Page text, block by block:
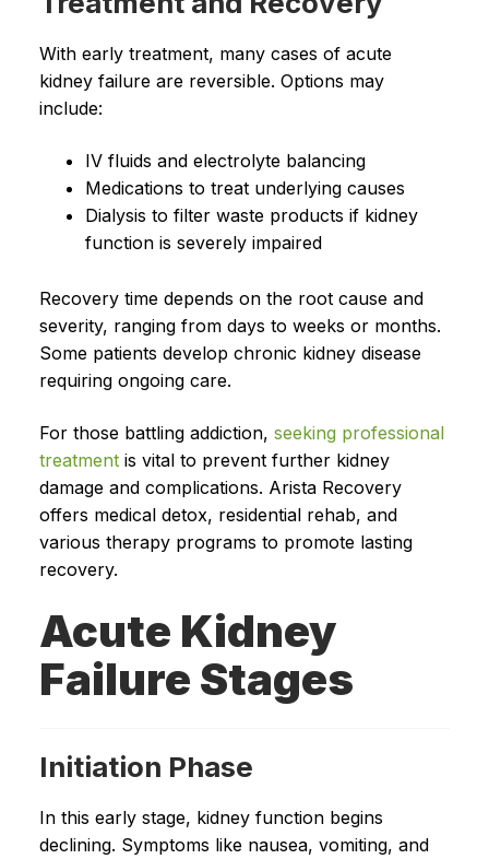
With early treatment, many cases of acute
kidney failure are reversible. Options may
include:
IV fluids and electrolyte balancing
Medications to treat underlying causes
Dialysis to filter waste products if kidney
function is severely impaired
Recovery time depends on the root cause and
severity, ranging from days to weeks or months.
Some patients develop chronic kidney disease
requiring ongoing care.
For those battling addiction, seeking professional
treatment is vital to prevent further kidney
damage and complications. Arista Recovery
offers medical detox, residential rehab, and
various therapy programs to promote lasting
recovery.
Acute Kidney
Failure Stages
Initiation Phase
In this early stage, kidney function begins
declining. Symptoms like nausea, vomiting, and